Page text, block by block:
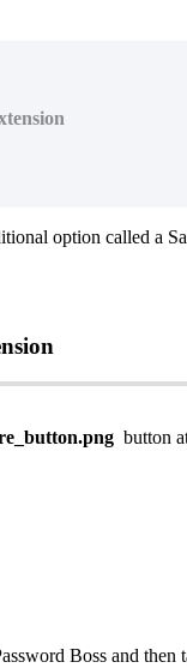
option called a
button
Boss and then